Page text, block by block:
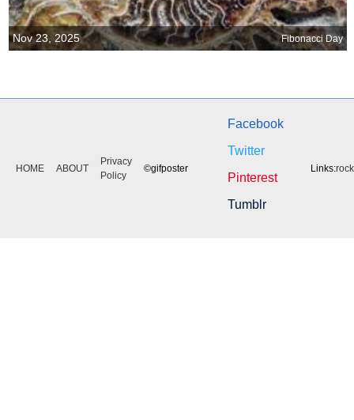
Nov 23, 2025 Fibonacci Day
HOME ABOUT
Privacy
Policy
©gifposter
Facebook
Twitter
Pinterest
Tumblr
Links: